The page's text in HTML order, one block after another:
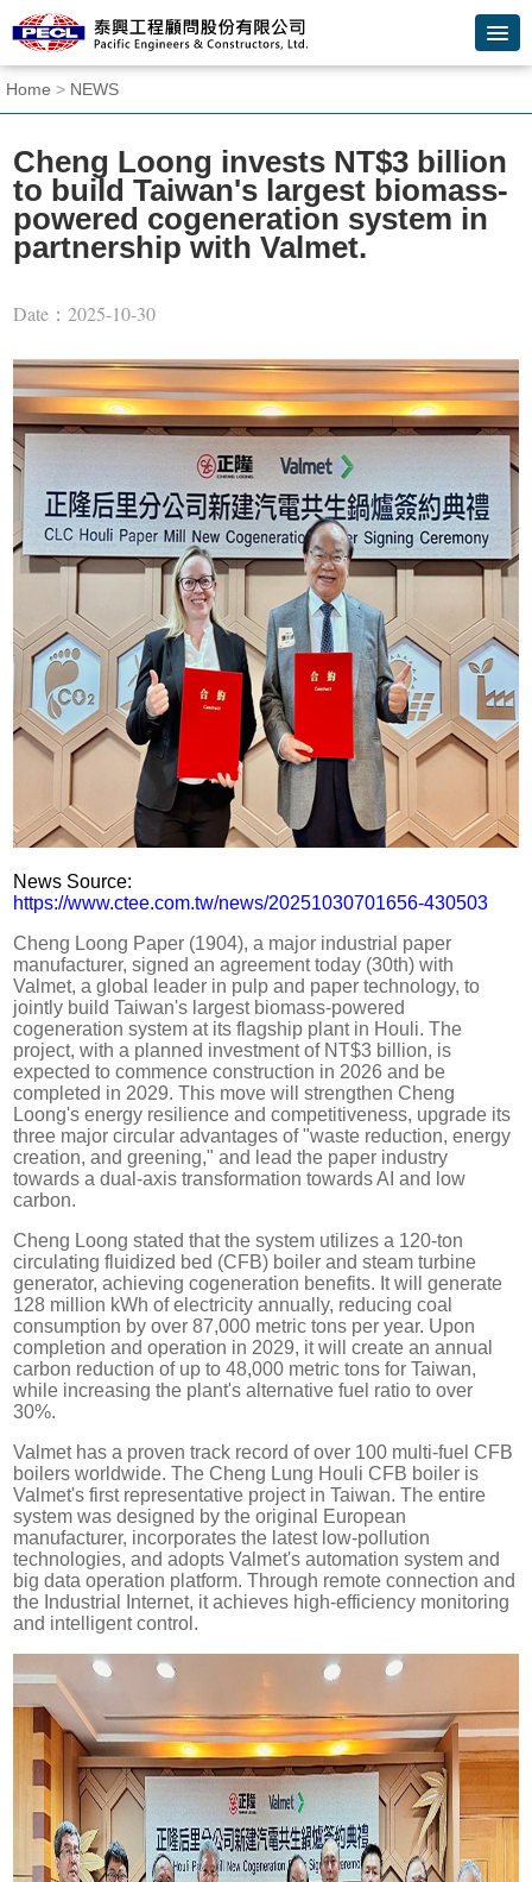
to
main
content
block
:::
Home > NEWS
Cheng Loong invests NT$3 billion
to build Taiwan's largest biomass-
powered cogeneration system in
partnership with Valmet.
Date：2025-10-30
News Source:
https://www.ctee.com.tw/news/20251030701656-430503
Cheng Loong Paper (1904), a major industrial paper
manufacturer, signed an agreement today (30th) with
Valmet, a global leader in pulp and paper technology, to
jointly build Taiwan's largest biomass-powered
cogeneration system at its flagship plant in Houli. The
project, with a planned investment of NT$3 billion, is
expected to commence construction in 2026 and be
completed in 2029. This move will strengthen Cheng
Loong's energy resilience and competitiveness, upgrade its
three major circular advantages of "waste reduction, energy
creation, and greening," and lead the paper industry
towards a dual-axis transformation towards AI and low
carbon.
Cheng Loong stated that the system utilizes a 120-ton
circulating fluidized bed (CFB) boiler and steam turbine
generator, achieving cogeneration benefits. It will generate
128 million kWh of electricity annually, reducing coal
consumption by over 87,000 metric tons per year. Upon
completion and operation in 2029, it will create an annual
carbon reduction of up to 48,000 metric tons for Taiwan,
while increasing the plant's alternative fuel ratio to over
30%.
Valmet has a proven track record of over 100 multi-fuel CFB
boilers worldwide. The Cheng Lung Houli CFB boiler is
Valmet's first representative project in Taiwan. The entire
system was designed by the original European
manufacturer, incorporates the latest low-pollution
technologies, and adopts Valmet's automation system and
big data operation platform. Through remote connection and
the Industrial Internet, it achieves high-efficiency monitoring
and intelligent control.